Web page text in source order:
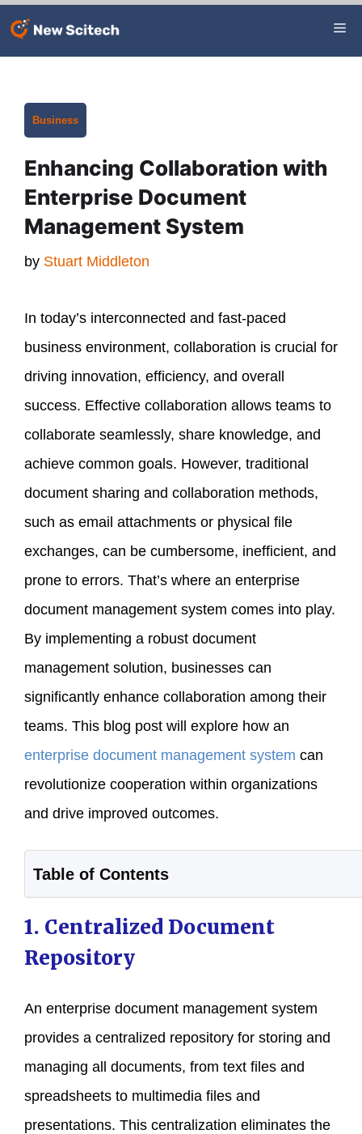
Categories
Business
Enhancing Collaboration with
Enterprise Document
Management System
by Stuart Middleton
In today’s interconnected and fast-paced
business environment, collaboration is crucial for
driving innovation, efficiency, and overall
success. Effective collaboration allows teams to
collaborate seamlessly, share knowledge, and
achieve common goals. However, traditional
document sharing and collaboration methods,
such as email attachments or physical file
exchanges, can be cumbersome, inefficient, and
prone to errors. That’s where an enterprise
document management system comes into play.
By implementing a robust document
management solution, businesses can
significantly enhance collaboration among their
teams. This blog post will explore how an
enterprise document management system can
revolutionize cooperation within organizations
and drive improved outcomes.
Table of Contents
1. Centralized Document
Repository
An enterprise document management system
provides a centralized repository for storing and
managing all documents, from text files and
spreadsheets to multimedia files and
presentations. This centralization eliminates the